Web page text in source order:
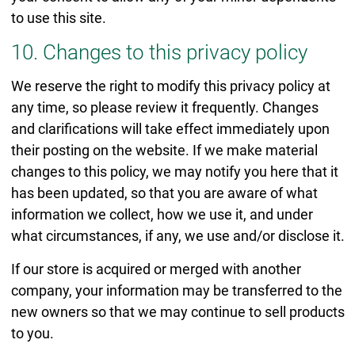
to use this site.
10. Changes to this privacy policy
We reserve the right to modify this privacy policy at
any time, so please review it frequently. Changes
and clarifications will take effect immediately upon
their posting on the website. If we make material
changes to this policy, we may notify you here that it
has been updated, so that you are aware of what
information we collect, how we use it, and under
what circumstances, if any, we use and/or disclose it.
If our store is acquired or merged with another
company, your information may be transferred to the
new owners so that we may continue to sell products
to you.